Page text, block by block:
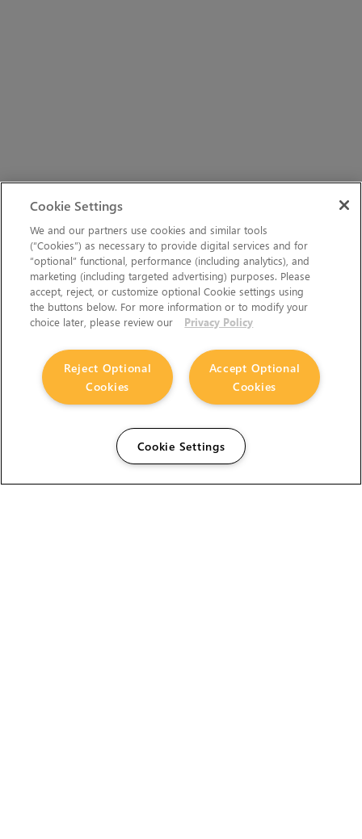
Cookie Settings
We and our partners use cookies and similar tools
(“Cookies”) as necessary to provide digital services and for
“optional” functional, performance (including analytics), and
marketing (including targeted advertising) purposes. Please
accept, reject, or customize optional Cookie settings using
the buttons below. For more information or to modify your
choice later, please review our
Privacy Policy
Accept Optional
Cookies
Reject Optional
Cookies
Cookie Settings